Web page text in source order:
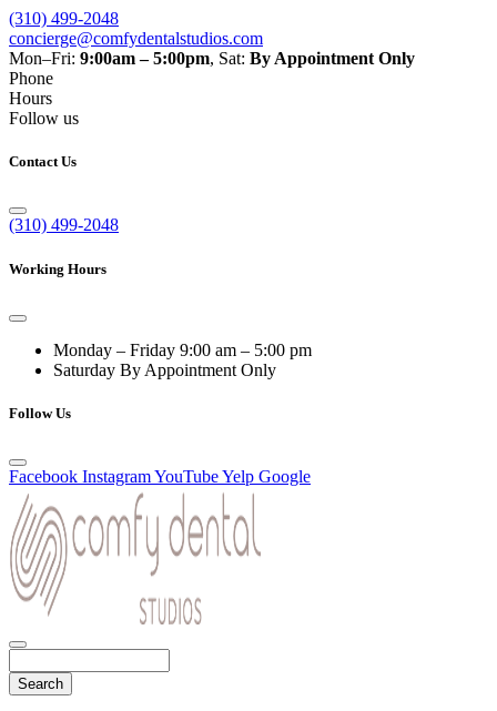
(310) 499-2048
concierge@comfydentalstudios.com
Mon–Fri: 9:00am – 5:00pm, Sat: By Appointment Only
Phone
Hours
Follow us
Contact Us
(310) 499-2048
Working Hours
Monday – Friday 9:00 am – 5:00 pm
Saturday By Appointment Only
Follow Us
Facebook InstagramYouTubeYelp Google